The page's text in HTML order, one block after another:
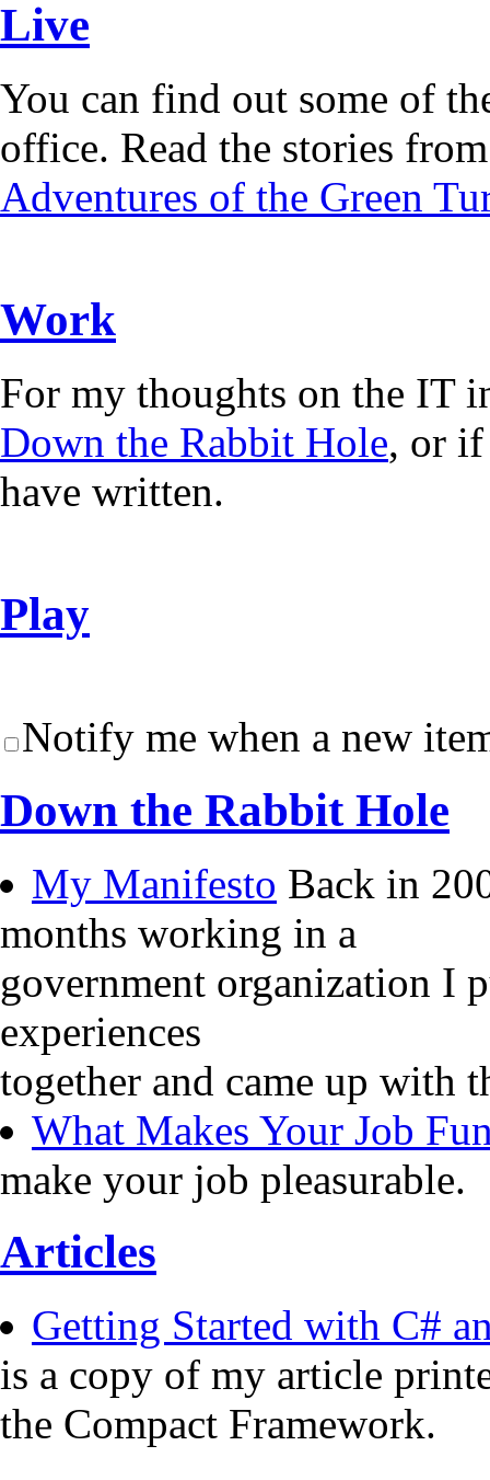
Live
You can find out some of
office. Read the stories
Adventures of the Green
Work
For my thoughts on the IT
Down the Rabbit Hole, or if
have written.
Play
Notify me when a new
Down the Rabbit Hole
My Manifesto Back in
months working in a
government organization I
experiences
together and came up with
What Makes Your Job
make your job pleasurable.
Articles
Getting Started with C#
is a copy of my article
the Compact Framework.